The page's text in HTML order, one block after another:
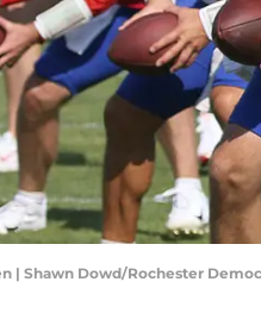
| Shawn Dowd/Rochester